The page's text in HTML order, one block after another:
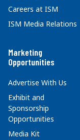
Careers at ISM
ISM Media Relations
Marketing
Opportunities
Advertise With Us
Exhibit and
Sponsorship
Opportunities
Media Kit